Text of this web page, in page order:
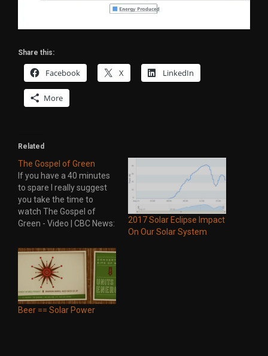
Share this:
Facebook X LinkedIn
More
Related
The Gospel of Green
If you have a 40 minutes
to spare I really suggest
you take the time to
watch The Gospel of
Green - Video | CBC News:
hightlights the green
revolution in Germany
and points out how far
Canada is falling behind
other countries. Here's a
synopsis…
2017 Solar Eclipse Impact
On Our Solar System
Beer == Solar Power